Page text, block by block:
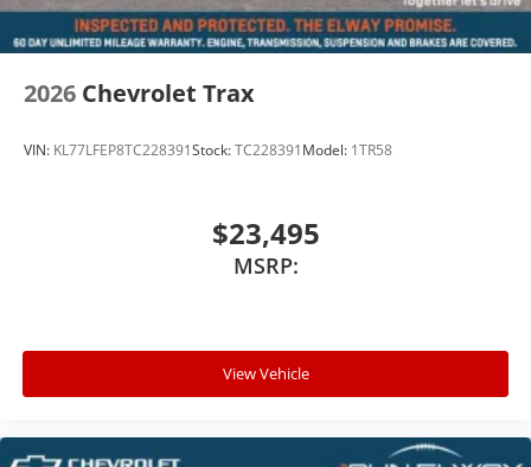
2026 Chevrolet Trax
VIN: KL77LFEP8TC228391Stock:TC228391Model: 1TR58
$23,495
MSRP:
View Vehicle